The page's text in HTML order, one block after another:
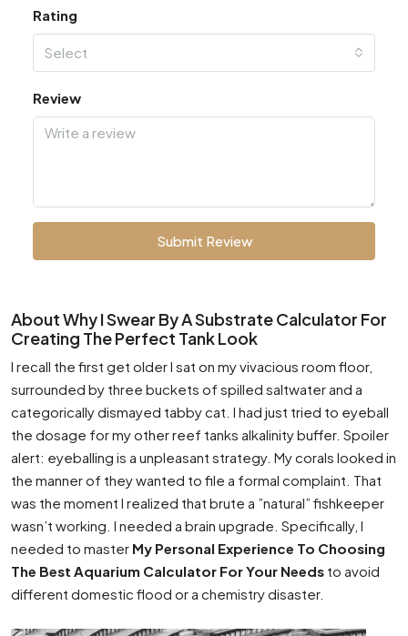
Rating
Select
Review
Submit Review
About Why I Swear By A Substrate Calculator For
Creating The Perfect Tank Look
I recall the first get older I sat on my vivacious room floor,
surrounded by three buckets of spilled saltwater and a
categorically dismayed tabby cat. I had just tried to eyeball
the dosage for my other reef tanks alkalinity buffer. Spoiler
alert: eyeballing is a unpleasant strategy. My corals looked in
the manner of they wanted to file a formal complaint. That
was the moment I realized that brute a ”natural” fishkeeper
wasn’t working. I needed a brain upgrade. Specifically, I
needed to master My Personal Experience To Choosing
The Best Aquarium Calculator For Your Needs to avoid
different domestic flood or a chemistry disaster.